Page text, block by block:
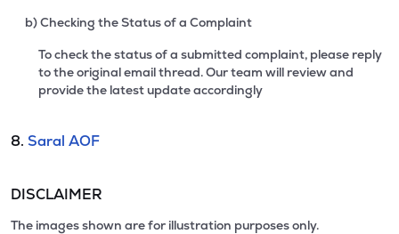
b) Checking the Status of a Complaint
To check the status of a submitted complaint, please reply
to the original email thread. Our team will review and
provide the latest update accordingly
8. Saral AOF
DISCLAIMER
The images shown are for illustration purposes only.